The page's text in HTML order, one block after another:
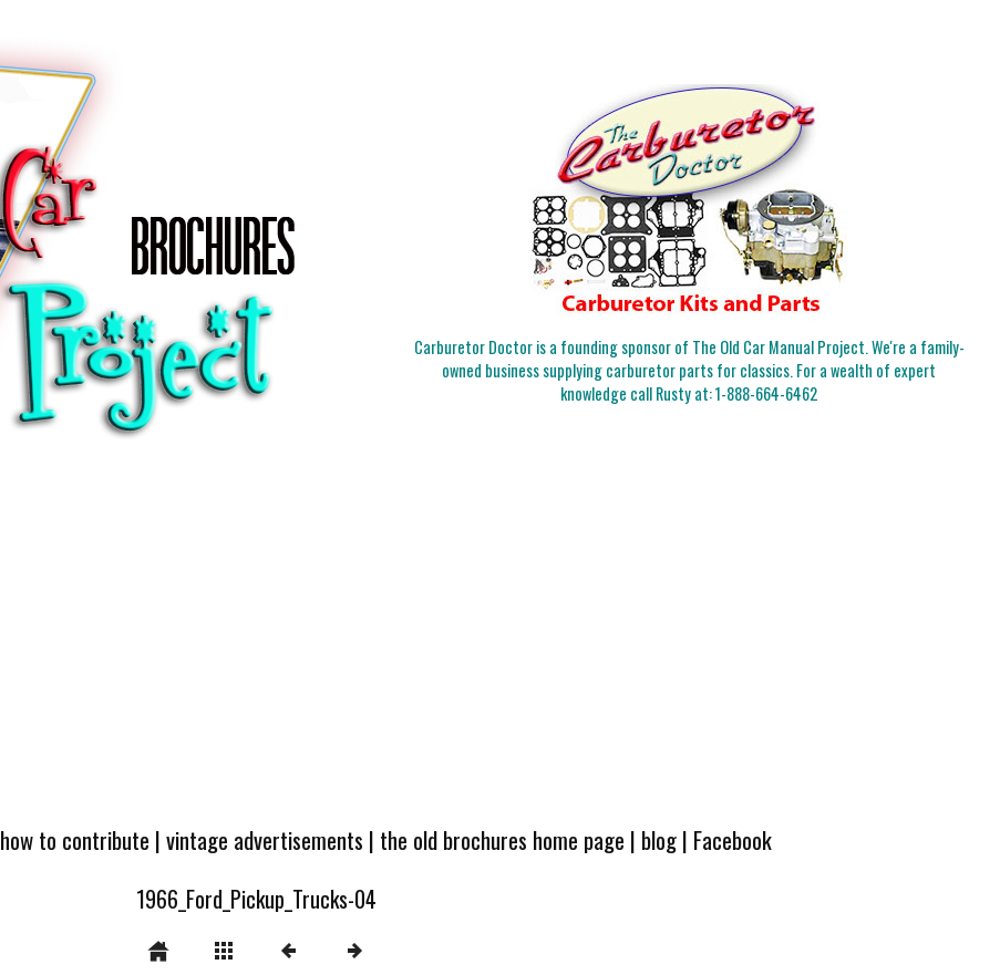
Carburetor Doctor is a founding sponsor of The Old Car Manual Project. We're a family-
owned business supplying carburetor parts for classics. For a wealth of expert
knowledge call Rusty at:1-888-664-6462
how to contribute |vintage advertisements | the old brochures home page | blog| Facebook
1966_Ford_Pickup_Trucks-04